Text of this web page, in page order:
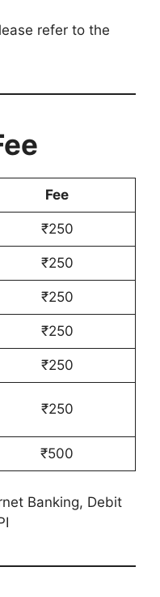
refer to the
Fee
₹250
₹250
₹250
₹250
₹250
₹250
₹500
Banking, Debit